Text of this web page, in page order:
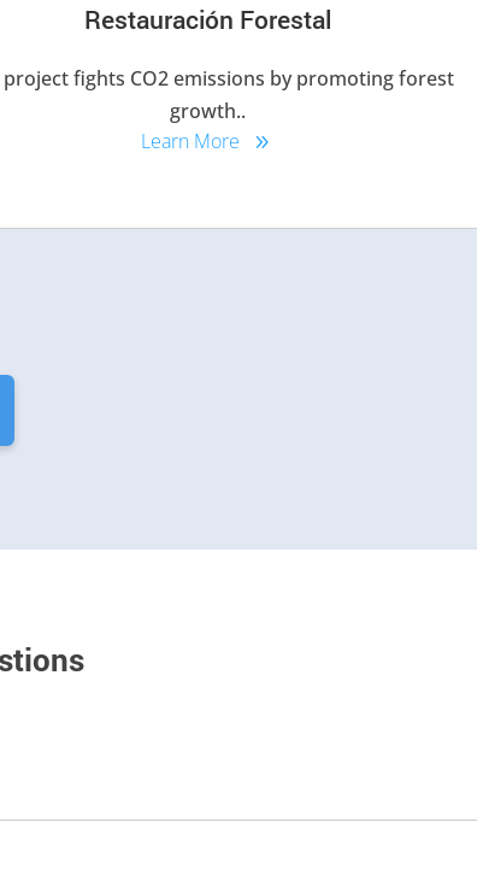
​Restauración Forestal
project fights CO2 emissions by promoting forest
growth..
Learn More